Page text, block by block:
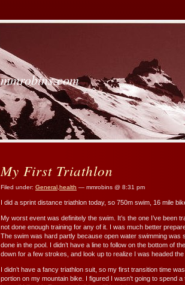
mmrobins.com
My First Triathlon
Filed under: General health — mmrobins @ 8:31 pm
I did a sprint distance triathlon today, so 750m swim, 16 mile
My worst event was definitely the swim. It’s the one I’ve been
not done enough training for any of it. I was much better
The swim was hard partly because open water swimming was
done in the pool. I didn’t have a line to follow on the bottom of
down for a few strokes, and look up to realize I was headed
I didn’t have a fancy triathlon suit, so my first transition time
portion on my mountain bike. I figured I wasn’t going to spend